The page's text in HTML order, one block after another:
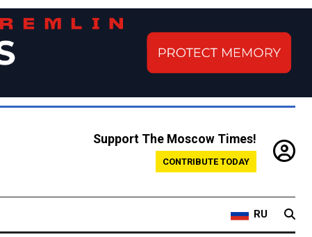
Support The Moscow Times!
CONTRIBUTE TODAY
RU